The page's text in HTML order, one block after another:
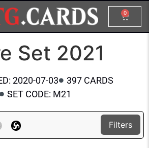
0
Set 2021
2020-07-03
397 CARDS
SET CODE: M21
Filters